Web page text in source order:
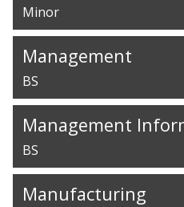
Minor
Management
BS
Management
BS
Manufacturing